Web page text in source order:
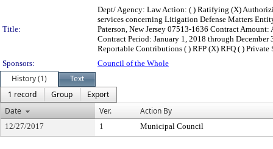
Title:
Dept/ Agency: Law Action: ( ) Ratifying (X)
services concerning Litigation Defense Matters
Paterson, New Jersey 07513-1636 Contract
Contract Period: January 1, 2018 through December
Reportable Contributions ( ) RFP (X) RFQ ( )
Sponsors:
Council of the Whole
History (1)
Text
1 record
Group
Export
Date
Ver. Action By
12/27/2017 1 Municipal Council